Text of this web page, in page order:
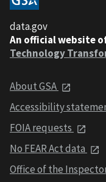
data.gov
An official website
Technology
About GSA
Accessibility
FOIA requests
No FEAR Act data
Office of the